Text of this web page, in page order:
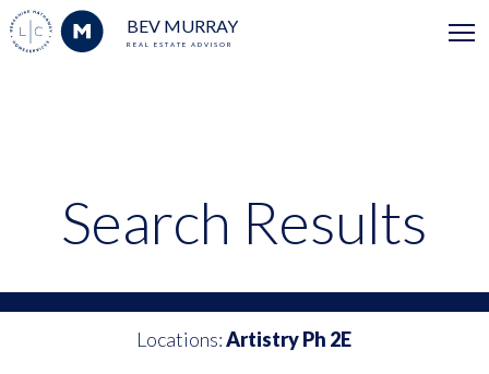
BEV MURRAY
REAL ESTATE ADVISOR
Search Results
Locations:Artistry Ph 2E